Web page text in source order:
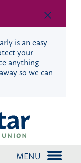
is an easy
your
anything
so we can
MENU